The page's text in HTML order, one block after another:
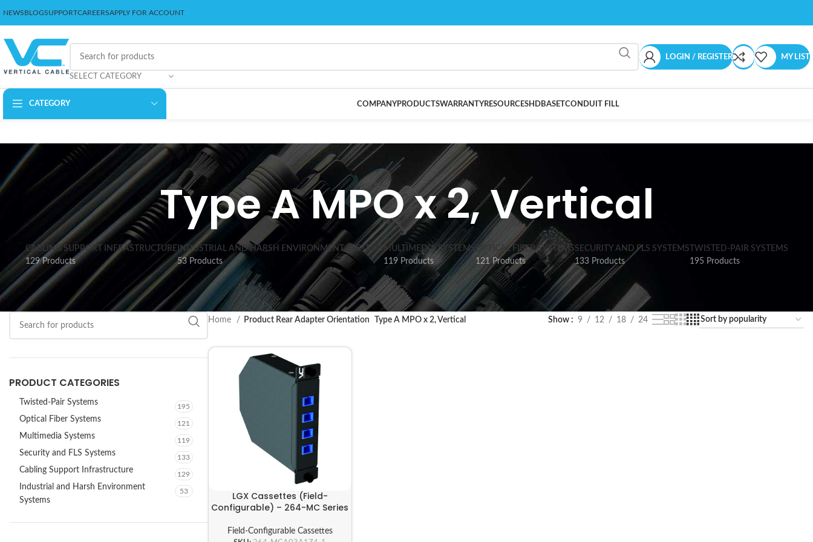
NEWSBLOGSUPPORTCAREERSAPPLY FOR ACCOUNT
SELECT CATEGORY
LOGIN / REGISTER MY LIST
CATEGORY COMPANYPRODUCTSWARRANTYRESOURCESHDBASETCONDUIT FILL
Type A MPO x 2, Vertical
CABLING SUPPORT INFRASTRUCTURE
129 Products
INDUSTRIAL AND HARSH ENVIRONMENT SYSTEMS
53 Products
MULTIMEDIA SYSTEMS
119 Products
OPTICAL FIBER SYSTEMS
121 Products
SECURITY AND FLS SYSTEMS
133 Products
TWISTED-PAIR SYSTEMS
195 Products
PRODUCT CATEGORIES
Twisted-Pair Systems 195
Optical Fiber Systems 121
Multimedia Systems 119
Security and FLS Systems 133
Cabling Support Infrastructure 129
Industrial and Harsh Environment
Systems
53
Home Product Rear Adapter Orientation Type A MPO x 2, Vertical Show 9 12 18 24
LGX Cassettes (Field-
Configurable) – 264-MC Series
Field-Configurable Cassettes